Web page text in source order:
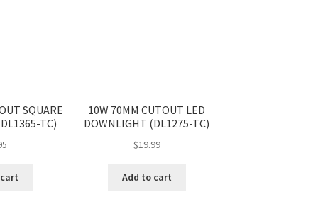
SQUARE
TC)
10W 70MM CUTOUT LED
DOWNLIGHT (DL1275-TC)
$19.99
Add to cart